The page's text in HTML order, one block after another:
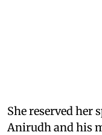
She reserved her
Anirudh and his